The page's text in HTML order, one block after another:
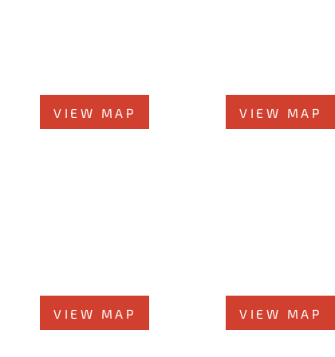
VIEW MAP VIEW MAP
VIEW MAP VIEW MAP